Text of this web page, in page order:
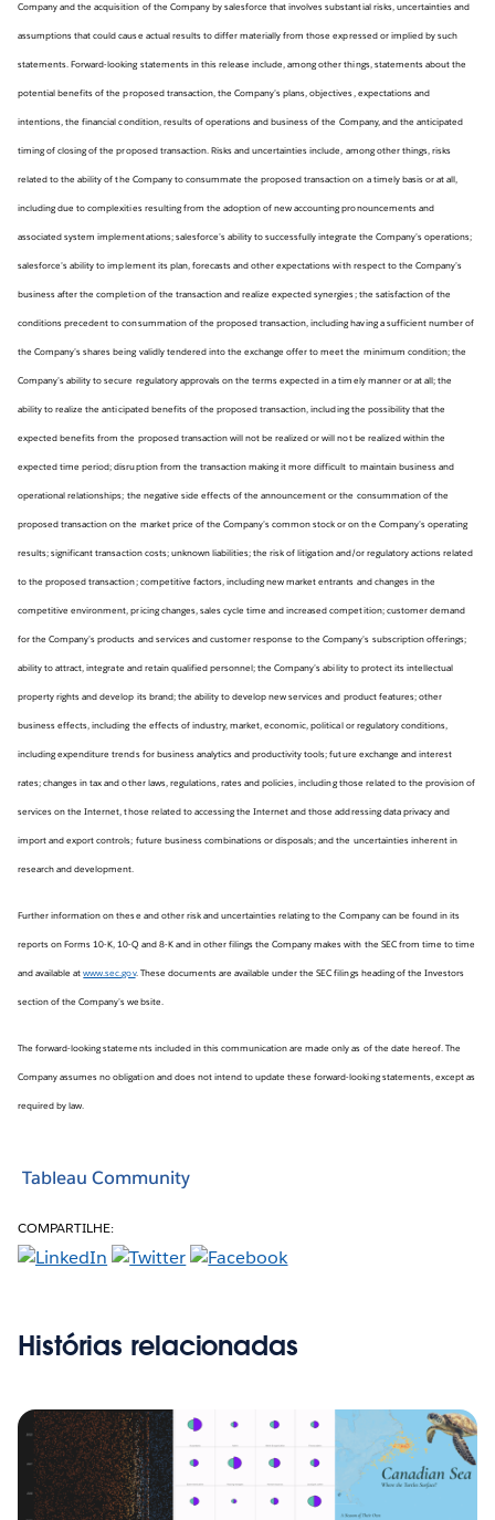
Company and the acquisition of the Company by salesforce that involves substantial risks, uncertainties and
assumptions that could cause actual results to differ materially from those expressed or implied by such
statements. Forward-looking statements in this release include, among other things, statements about the
potential benefits of the proposed transaction, the Company’s plans, objectives, expectations and
intentions, the financial condition, results of operations and business of the Company, and the anticipated
timing of closing of the proposed transaction. Risks and uncertainties include, among other things, risks
related to the ability of the Company to consummate the proposed transaction on a timely basis or at all,
including due to complexities resulting from the adoption of new accounting pronouncements and
associated system implementations; salesforce’s ability to successfully integrate the Company’s operations;
salesforce’s ability to implement its plan, forecasts and other expectations with respect to the Company’s
business after the completion of the transaction and realize expected synergies; the satisfaction of the
conditions precedent to consummation of the proposed transaction, including having a sufficient number of
the Company’s shares being validly tendered into the exchange offer to meet the minimum condition; the
Company’s ability to secure regulatory approvals on the terms expected in a timely manner or at all; the
ability to realize the anticipated benefits of the proposed transaction, including the possibility that the
expected benefits from the proposed transaction will not be realized or will not be realized within the
expected time period; disruption from the transaction making it more difficult to maintain business and
operational relationships; the negative side effects of the announcement or the consummation of the
proposed transaction on the market price of the Company’s common stock or on the Company’s operating
results; significant transaction costs; unknown liabilities; the risk of litigation and/or regulatory actions related
to the proposed transaction; competitive factors, including new market entrants and changes in the
competitive environment, pricing changes, sales cycle time and increased competition; customer demand
for the Company’s products and services and customer response to the Company’s subscription offerings;
ability to attract, integrate and retain qualified personnel; the Company’s ability to protect its intellectual
property rights and develop its brand; the ability to develop new services and product features; other
business effects, including the effects of industry, market, economic, political or regulatory conditions,
including expenditure trends for business analytics and productivity tools; future exchange and interest
rates; changes in tax and other laws, regulations, rates and policies, including those related to the provision of
services on the Internet, those related to accessing the Internet and those addressing data privacy and
import and export controls; future business combinations or disposals; and the uncertainties inherent in
research and development.
Further information on these and other risk and uncertainties relating to the Company can be found in its
reports on Forms 10-K, 10-Q and 8-K and in other filings the Company makes with the SEC from time to time
and available atwww.sec.gov. These documents are available under the SEC filings heading of the Investors
section of the Company’s website.
The forward-looking statements included in this communication are made only as of the date hereof. The
Company assumes no obligation and does not intend to update these forward-looking statements, except as
required by law.
Tableau Community
COMPARTILHE:
Histórias relacionadas